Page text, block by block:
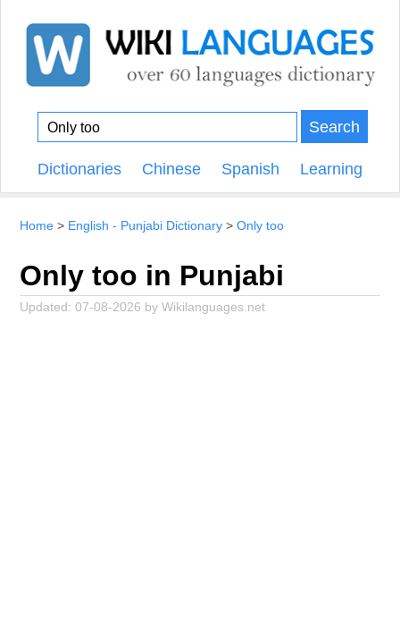
Search
Dictionaries Chinese Spanish Learning
Home English - Punjabi Dictionary Only too
Only too in Punjabi
Updated:07-08-2026 byWikilanguages.net